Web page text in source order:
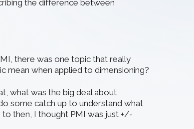
the difference between
there was one topic that really
mean when applied to dimensioning?
what was the big deal about
some catch up to understand what
then, I thought PMI was just +/-